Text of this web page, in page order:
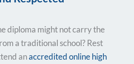
diploma might not carry the
a traditional school? Rest
anaccredited online high